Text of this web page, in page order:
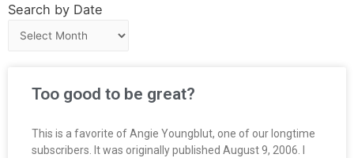
Search by Date
Too good to be great?
This is a favorite of Angie Youngblut, one of our longtime
subscribers. It was originally published August 9, 2006. I